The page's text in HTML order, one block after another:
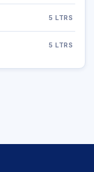
5 LTRS
5 LTRS